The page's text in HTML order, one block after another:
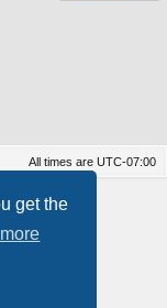
get the
All times are UTC-07:00
Limited